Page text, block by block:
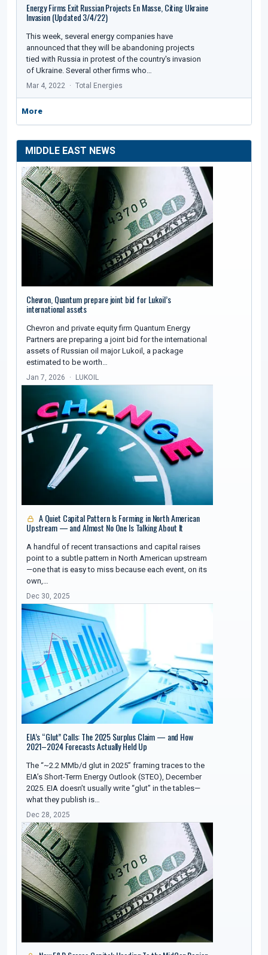
Energy Firms Exit Russian Projects En Masse, Citing Ukraine
Invasion (Updated 3/4/22)
This week, several energy companies have
announced that they will be abandoning projects
tied with Russia in protest of the country's invasion
of Ukraine. Several other firms who…
Mar 4, 2022 Total Energies
More
MIDDLE EAST NEWS
Chevron, Quantum prepare joint bid for Lukoil’s
international assets
Chevron and private equity firm Quantum Energy
Partners are preparing a joint bid for the international
assets of Russian oil major Lukoil, a package
estimated to be worth…
Jan 7, 2026 LUKOIL
A Quiet Capital Pattern Is Forming in North American
Upstream — and Almost No One Is Talking About It
A handful of recent transactions and capital raises
point to a subtle pattern in North American upstream
—one that is easy to miss because each event, on its
own,…
Dec 30, 2025
EIA’s “Glut” Calls: The 2025 Surplus Claim — and How
2021–2024 Forecasts Actually Held Up
The “~2.2 MMb/d glut in 2025” framing traces to the
EIA’s Short-Term Energy Outlook (STEO), December
2025. EIA doesn’t usually write “glut” in the tables—
what they publish is…
Dec 28, 2025